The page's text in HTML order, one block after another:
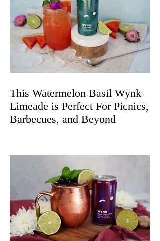
This Watermelon Basil Wynk
Limeade is Perfect For Picnics,
Barbecues, and Beyond